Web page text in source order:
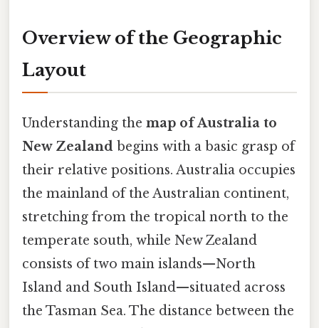
Overview of the Geographic
Layout
Understanding the map of Australia to
New Zealand begins with a basic grasp of
their relative positions. Australia occupies
the mainland of the Australian continent,
stretching from the tropical north to the
temperate south, while New Zealand
consists of two main islands—North
Island and South Island—situated across
the Tasman Sea. The distance between the